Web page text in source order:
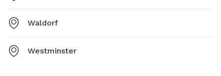
Waldorf
Westminster